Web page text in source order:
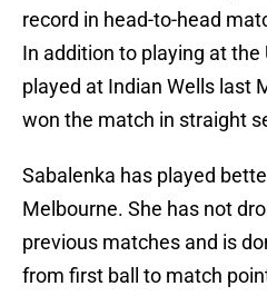
record in head-to-head
In addition to playing at the
played at Indian Wells last
won the match in straight
Sabalenka has played
Melbourne. She has not
previous matches and is
from first ball to match